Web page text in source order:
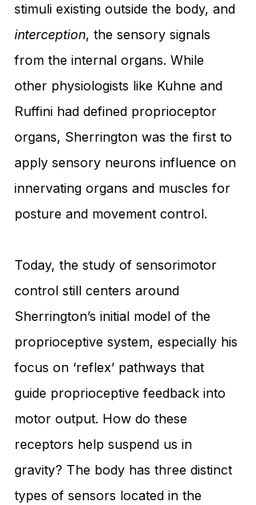
stimuli existing outside the body, and
interception, the sensory signals
from the internal organs. While
other physiologists like Kuhne and
Ruffini had defined proprioceptor
organs, Sherrington was the first to
apply sensory neurons influence on
innervating organs and muscles for
posture and movement control.
Today, the study of sensorimotor
control still centers around
Sherrington’s initial model of the
proprioceptive system, especially his
focus on ‘reflex’ pathways that
guide proprioceptive feedback into
motor output. How do these
receptors help suspend us in
gravity? The body has three distinct
types of sensors located in the